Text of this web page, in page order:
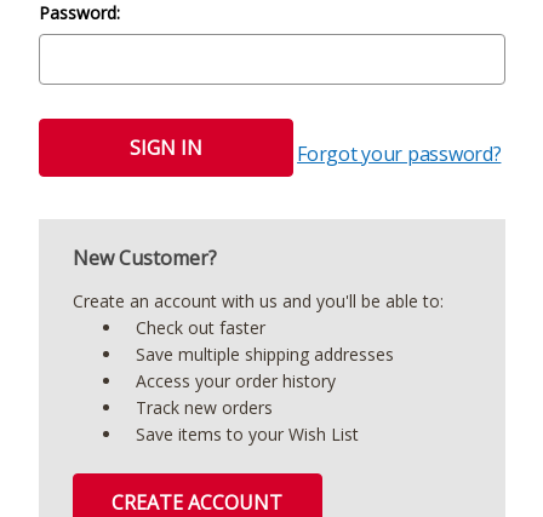
Password:
Forgot your password?
New Customer?
Create an account with us and you'll be able to:
Check out faster
Save multiple shipping addresses
Access your order history
Track new orders
Save items to your Wish List
CREATE ACCOUNT